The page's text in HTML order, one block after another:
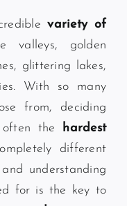
variety of
golden
glittering lakes,
With so many
from, deciding
the hardest
different
understanding
for is the key to